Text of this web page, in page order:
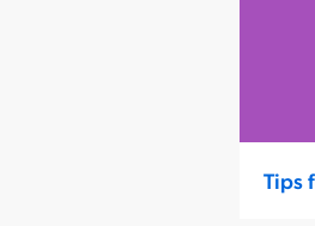
Tips